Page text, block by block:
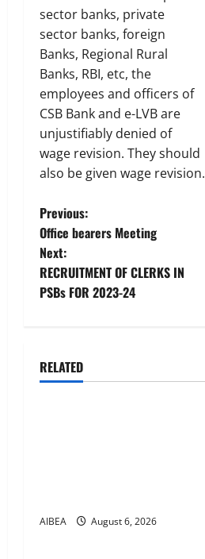
sector banks, private
sector banks, foreign
Banks, Regional Rural
Banks, RBI, etc, the
employees and officers of
CSB Bank and e-LVB are
unjustifiably denied of
wage revision. They should
also be given wage revision.
P
o
s
a
a
Previous:
Office bearers Meeting
Next:
RECRUITMENT OF CLERKS IN
PSBs FOR 2023-24
RELATED
News
AIBEA August 6, 2026
News